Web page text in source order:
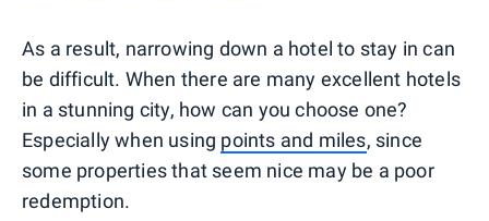
As a result, narrowing down a hotel to stay in can
be difficult. When there are many excellent hotels
in a stunning city, how can you choose one?
Especially when using points and miles, since
some properties that seem nice may be a poor
redemption.